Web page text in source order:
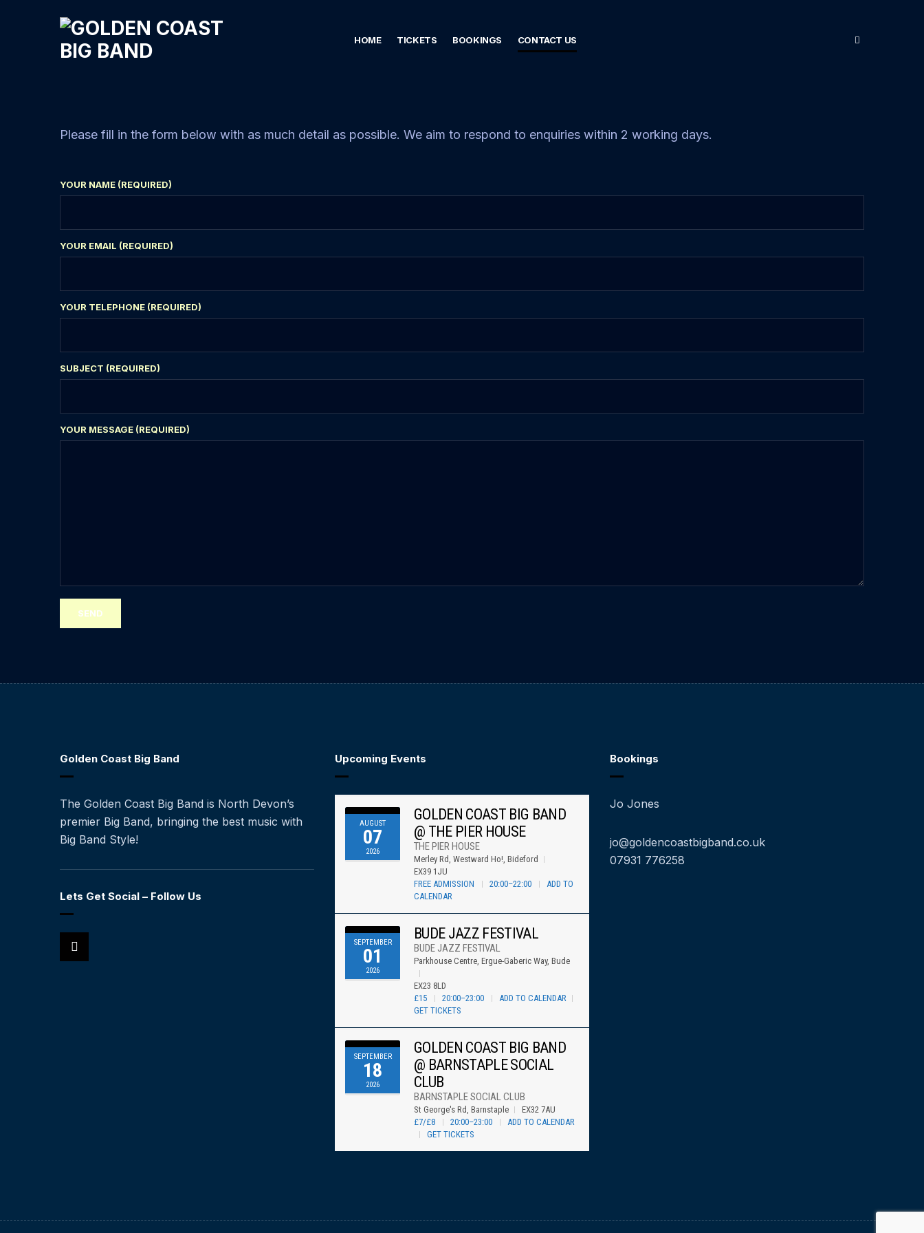
HOME TICKETS BOOKINGS CONTACT US
Please fill in the form below with as much detail as possible. We aim to respond to enquiries within 2 working days.
YOUR NAME (REQUIRED)
YOUR EMAIL (REQUIRED)
YOUR TELEPHONE (REQUIRED)
SUBJECT (REQUIRED)
YOUR MESSAGE (REQUIRED)
Golden Coast Big Band
The Golden Coast Big Band is North Devon’s
premier Big Band, bringing the best music with
Big Band Style!
Lets Get Social – Follow Us
Upcoming Events
AUGUST
07
2026
GOLDEN COAST BIG BAND
@ THE PIER HOUSE
THE PIER HOUSE
Merley Rd, Westward Ho!, Bideford
EX39 1JU
FREE ADMISSION
20:00–22:00
ADD TO
CALENDAR
SEPTEMBER
01
2026
BUDE JAZZ FESTIVAL
BUDE JAZZ FESTIVAL
Parkhouse Centre, Ergue-Gaberic Way, Bude
EX23 8LD
£15
20:00–23:00
ADD TO CALENDAR
GET TICKETS
SEPTEMBER
18
2026
GOLDEN COAST BIG BAND
@ BARNSTAPLE SOCIAL
CLUB
BARNSTAPLE SOCIAL CLUB
St George's Rd, Barnstaple
EX32 7AU
£7/£8
20:00–23:00
ADD TO CALENDAR
GET TICKETS
Bookings
Jo Jones
jo@goldencoastbigband.co.uk
07931 776258